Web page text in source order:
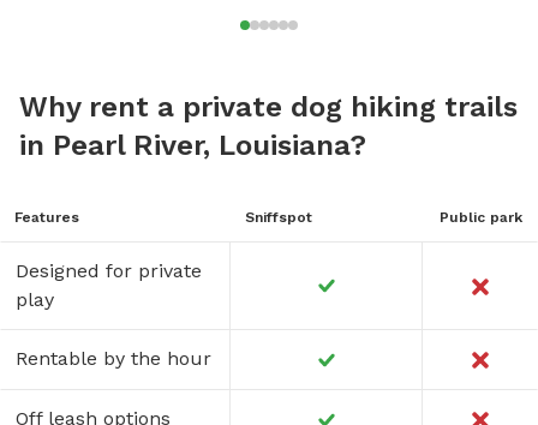
Why rent a private dog hiking trails
in Pearl River, Louisiana?
Features Sniffspot Public park
Designed for private
play
Rentable by the hour
Off leash options